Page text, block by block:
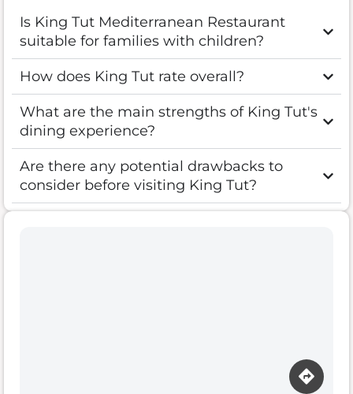
Is King Tut Mediterranean Restaurant
suitable for families with children?
How does King Tut rate overall?
What are the main strengths of King Tut's
dining experience?
Are there any potential drawbacks to
consider before visiting King Tut?